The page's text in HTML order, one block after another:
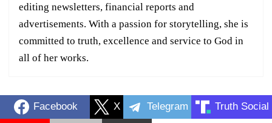
editing newsletters, financial reports and
advertisements. With a passion for storytelling, she is
committed to truth, excellence and service to God in
all of her works.
Facebook X Telegram Truth Social